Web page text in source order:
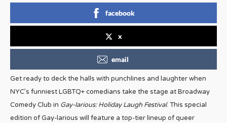
facebook
x
email
Get ready to deck the halls with punchlines and laughter when
NYC’s funniest LGBTQ+ comedians take the stage at Broadway
Comedy Club in Gay-larious: Holiday Laugh Festival. This special
edition of Gay-larious will feature a top-tier lineup of queer